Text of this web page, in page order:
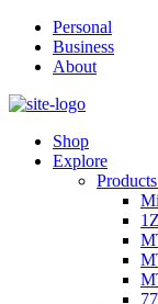
Personal
Business
About
Shop
Explore